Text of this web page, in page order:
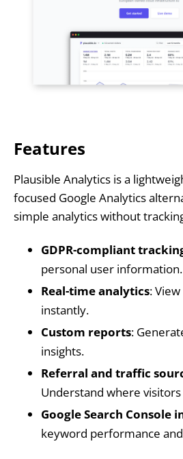
Features
Plausible Analytics is a
focused Google Analytics
simple analytics without
GDPR-compliant
personal user information.
Real-time analytics:
instantly.
Custom reports:
insights.
Referral and traffic
Understand where
Google Search Console
keyword performance